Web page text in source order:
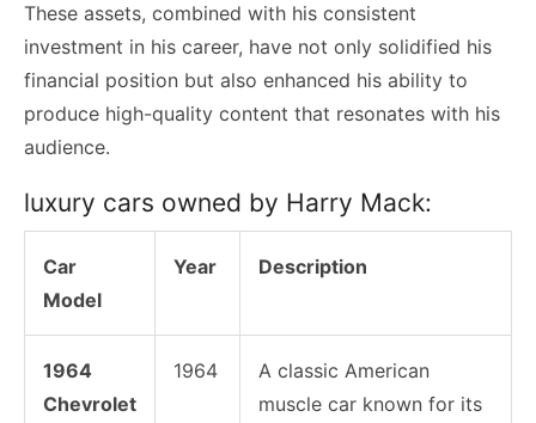
These assets, combined with his consistent
investment in his career, have not only solidified his
financial position but also enhanced his ability to
produce high-quality content that resonates with his
audience.
luxury cars owned by Harry Mack:
Car
Model
Year Description
1964
Chevrolet
1964
A classic American
muscle car known for its